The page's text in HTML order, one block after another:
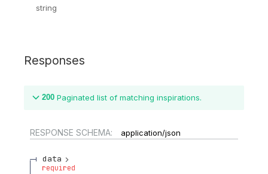
string
Responses
200 Paginated list of matching inspirations.
RESPONSE SCHEMA: application/json
data
required